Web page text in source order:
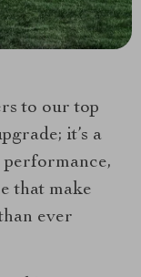
to our top
it’s a
that make
ever